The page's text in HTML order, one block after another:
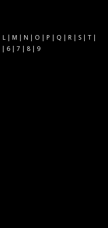
L | M | N | O | P | Q | R | S | T |
| 6 | 7 | 8 | 9